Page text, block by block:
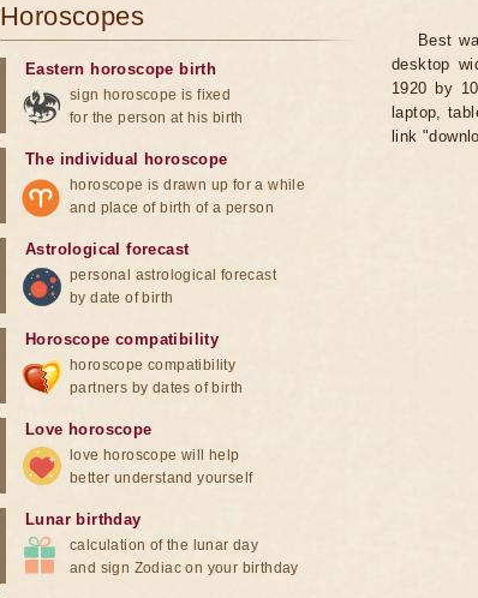
Best
desktop
1920 by
laptop,
link
Horoscopes
Eastern horoscope birth
sign horoscope is fixed
for the person at his birth
The individual horoscope
horoscope is drawn up for a while
and place of birth of a person
Astrological forecast
personal astrological forecast
by date of birth
Horoscope compatibility
horoscope compatibility
partners by dates of birth
Love horoscope
love horoscope will help
better understand yourself
Lunar birthday
calculation of the lunar day
and sign Zodiac on your birthday